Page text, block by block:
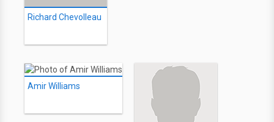
Richard Chevolleau
Amir Williams